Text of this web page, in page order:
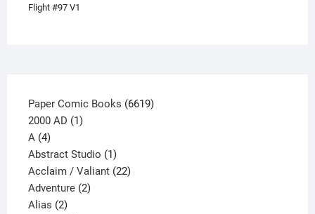
Flight #97 V1
Paper Comic Books 66196619
2000 AD 11
A 44
products
Abstract Studio 11
product
Acclaim / Valiant 2222
Adventure 22
Alias 22